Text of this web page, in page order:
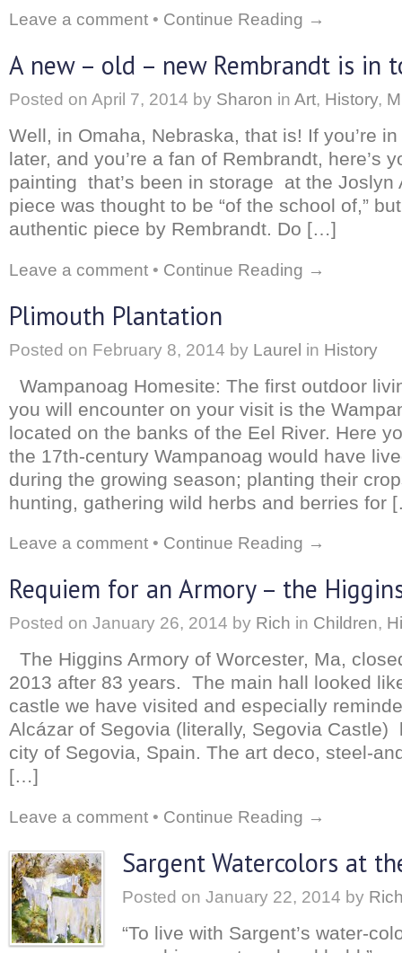
Leave a comment • Continue Reading →
A new – old – new Rembrandt is in
Posted on April 7, 2014 by Sharon in Art, History,
Well, in Omaha, Nebraska, that is! If you’re
later, and you’re a fan of Rembrandt, here’s
painting that’s been in storage at the
piece was thought to be “of the school of,”
authentic piece by Rembrandt. Do […]
Leave a comment • Continue Reading →
Plimouth Plantation
Posted on February 8, 2014 by Laurel in History
Wampanoag Homesite: The first outdoor
you will encounter on your visit is the
located on the banks of the Eel River. Here
the 17th-century Wampanoag would have
during the growing season; planting their
hunting, gathering wild herbs and berries for
Leave a comment • Continue Reading →
Requiem for an Armory – the
Posted on January 26, 2014 by Rich in Children,
The Higgins Armory of Worcester, Ma,
2013 after 83 years. The main hall looked
castle we have visited and especially
Alcázar of Segovia (literally, Segovia Castle)
city of Segovia, Spain. The art deco, steel-
[…]
Leave a comment • Continue Reading →
Sargent Watercolors at
Posted on January 22, 2014 by
“To live with Sargent’s water-